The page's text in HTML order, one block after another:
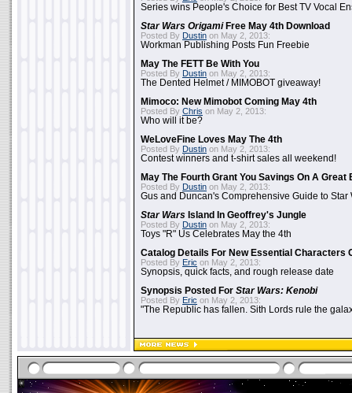
Series wins People's Choice for Best TV Vocal
Star Wars OrigamiFree May 4th Download
Posted By Dustin on May 2, 2013:
Workman Publishing Posts Fun Freebie
May The FETT Be With You
Posted By Dustin on May 2, 2013:
The Dented Helmet / MIMOBOT giveaway!
Mimoco: New Mimobot Coming May 4th
Posted By Chris on May 2, 2013:
Who will it be?
WeLoveFine Loves May The 4th
Posted By Dustin on May 2, 2013:
Contest winners and t-shirt sales all weekend!
May The Fourth Grant You Savings On A Great
Posted By Dustin on May 2, 2013:
Gus and Duncan's Comprehensive Guide to Star
Star Wars Island In Geoffrey's Jungle
Posted By Dustin on May 2, 2013:
Toys "R" Us Celebrates May the 4th
Catalog Details For New Essential Characters
Posted By Eric on May 2, 2013:
Synopsis, quick facts, and rough release date
Synopsis Posted For Star Wars: Kenobi
Posted By Eric on May 2, 2013:
"The Republic has fallen. Sith Lords rule the